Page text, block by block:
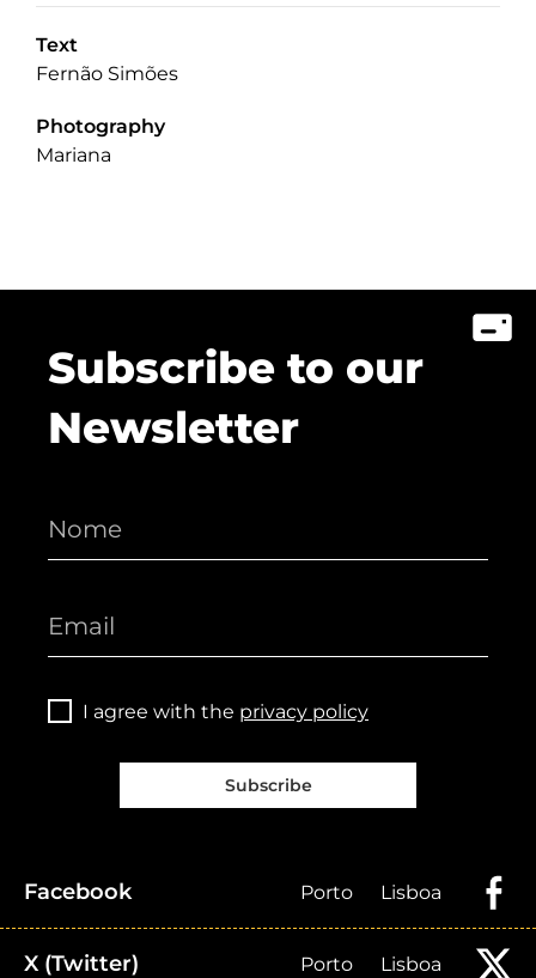
Text
Fernão Simões
Photography
Mariana
Subscribe to our
Newsletter
I agree with the privacy policy
Subscribe
Facebook Porto Lisboa
X (Twitter) Porto Lisboa